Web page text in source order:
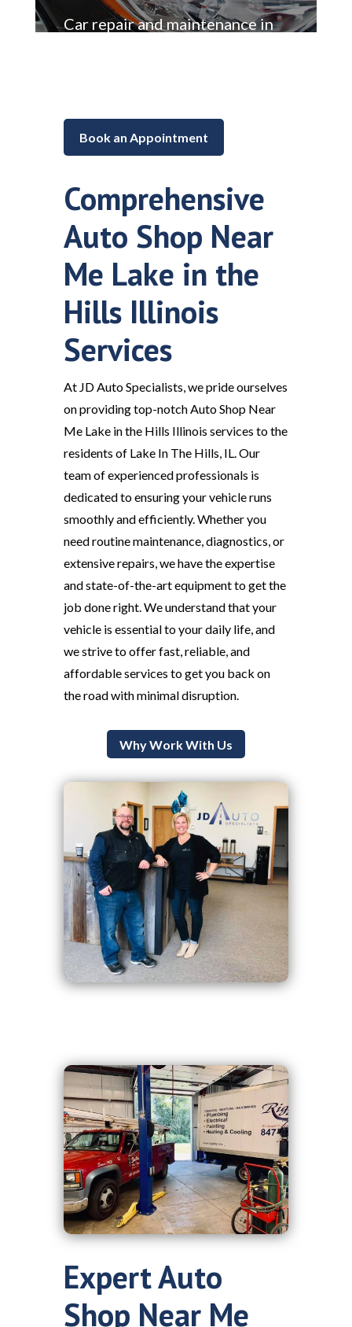
Car repair and maintenance in
Book an Appointment
Comprehensive
Auto Shop Near
Me Lake in the
Hills Illinois
Services
At JD Auto Specialists, we pride ourselves
on providing top-notch Auto Shop Near
Me Lake in the Hills Illinois services to the
residents of Lake In The Hills, IL. Our
team of experienced professionals is
dedicated to ensuring your vehicle runs
smoothly and efficiently. Whether you
need routine maintenance, diagnostics, or
extensive repairs, we have the expertise
and state-of-the-art equipment to get the
job done right. We understand that your
vehicle is essential to your daily life, and
we strive to offer fast, reliable, and
affordable services to get you back on
the road with minimal disruption.
Why Work With Us
Expert Auto
Shop Near Me